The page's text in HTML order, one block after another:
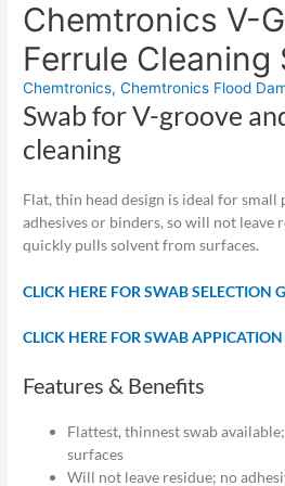
Chemtronics V-
Ferrule Cleaning
Chemtronics,Chemtronics Flood
Swab for V-groove
cleaning
Flat, thin head design is ideal for small
adhesives or binders, so will not leave
quickly pulls solvent from surfaces.
CLICK HERE FOR SWAB SELECTION
CLICK HERE FOR SWAB
Features & Benefits
Flattest, thinnest swab
surfaces
Will not leave residue; no